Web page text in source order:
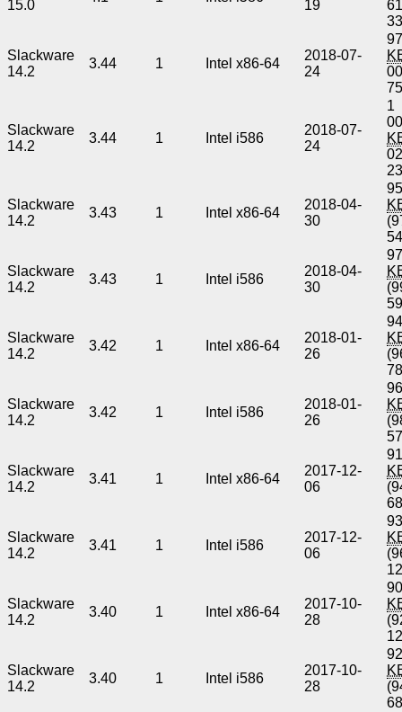
15.0 19
Slackware
14.2
3.44 1 Intel x86-64
2018-07-
24
Slackware
14.2
3.44 1 Intel i586
2018-07-
24
1
Slackware
14.2
3.43 1 Intel x86-64
2018-04-
30
Slackware
14.2
3.43 1 Intel i586
2018-04-
30
Slackware
14.2
3.42 1 Intel x86-64
2018-01-
26
Slackware
14.2
3.42 1 Intel i586
2018-01-
26
Slackware
14.2
3.41 1 Intel x86-64
2017-12-
06
Slackware
14.2
3.41 1 Intel i586
2017-12-
06
Slackware
14.2
3.40 1 Intel x86-64
2017-10-
28
Slackware
14.2
3.40 1 Intel i586
2017-10-
28